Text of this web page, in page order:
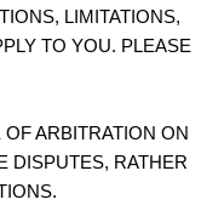
LIMITATIONS,
TO YOU. PLEASE
ARBITRATION ON
DISPUTES, RATHER